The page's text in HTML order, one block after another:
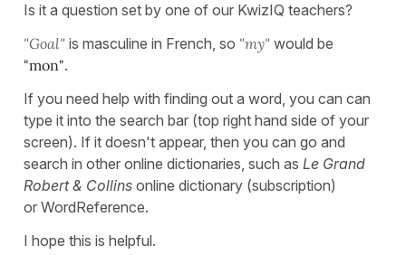
Is it a question set by one of our KwizIQ teachers?
"Goal" is masculine in French, so "my" would be
"mon".
If you need help with finding out a word, you can can
type it into the search bar (top right hand side of your
screen). If it doesn't appear, then you can go and
search in other online dictionaries, such as Le Grand
Robert & Collins online dictionary (subscription)
or WordReference.
I hope this is helpful.